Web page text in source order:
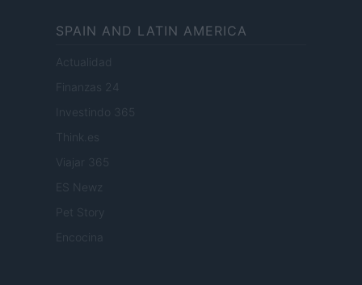
SPAIN AND LATIN AMERICA
Actualidad
Finanzas 24
Investindo 365
Think.es
Viajar 365
ES Newz
Pet Story
Encocina